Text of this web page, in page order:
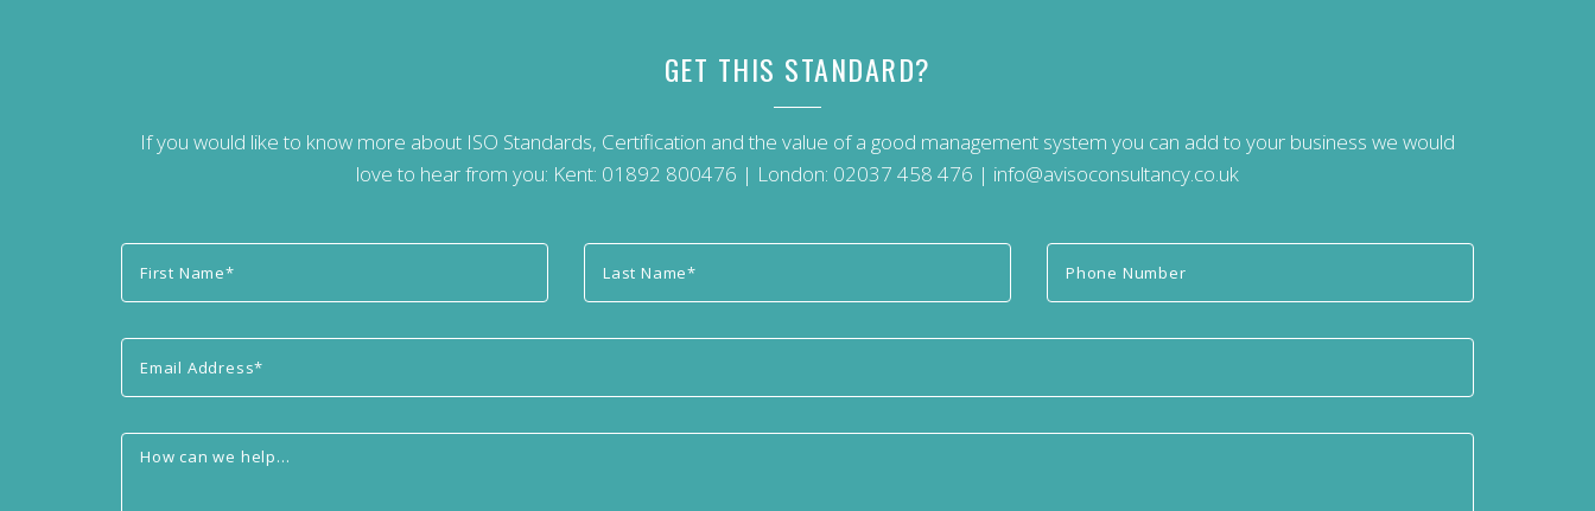
GET THIS STANDARD?
If you would like to know more about ISO Standards, Certification and the value of a good management system you can add to your business we would
love to hear from you: Kent: 01892 800476 | London: 02037 458 476 | info@avisoconsultancy.co.uk